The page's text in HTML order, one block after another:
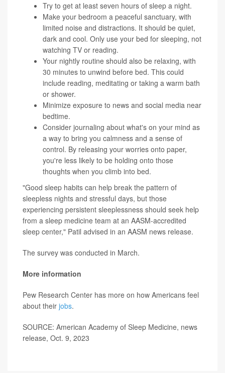
Try to get at least seven hours of sleep a night.
Make your bedroom a peaceful sanctuary, with
limited noise and distractions. It should be quiet,
dark and cool. Only use your bed for sleeping, not
watching TV or reading.
Your nightly routine should also be relaxing, with
30 minutes to unwind before bed. This could
include reading, meditating or taking a warm bath
or shower.
Minimize exposure to news and social media near
bedtime.
Consider journaling about what's on your mind as
a way to bring you calmness and a sense of
control. By releasing your worries onto paper,
you're less likely to be holding onto those
thoughts when you climb into bed.
"Good sleep habits can help break the pattern of
sleepless nights and stressful days, but those
experiencing persistent sleeplessness should seek help
from a sleep medicine team at an AASM-accredited
sleep center," Patil advised in an AASM news release.
The survey was conducted in March.
More information
Pew Research Center has more on how Americans feel
about their jobs.
SOURCE: American Academy of Sleep Medicine, news
release, Oct. 9, 2023